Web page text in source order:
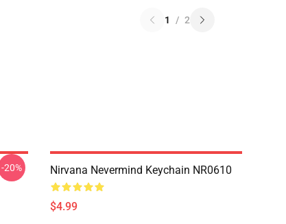
1 / 2
-20% Nirvana Nevermind Keychain NR0610
$4.99